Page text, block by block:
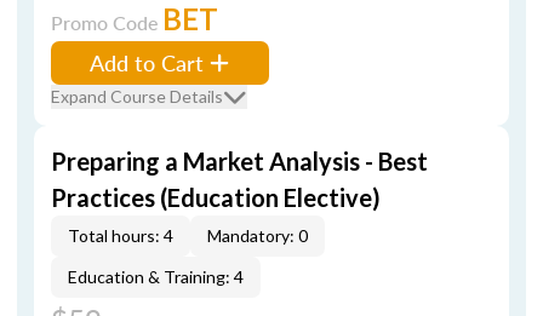
Promo Code BET
Add to Cart
Expand Course Details
Preparing a Market Analysis - Best
Practices (Education Elective)
Total hours: 4
Mandatory: 0
Education & Training: 4